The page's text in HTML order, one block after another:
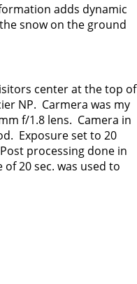
adds dynamic
snow on the ground
center at the top of
NP. Carmera was my
f/1.8 lens. Camera in
Exposure set to 20
processing done in
20 sec. was used to